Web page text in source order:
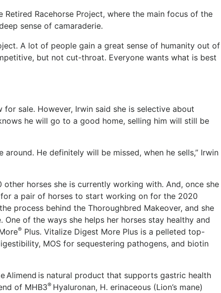
Racehorse Project, where the main focus of the
sense of camaraderie.
A lot of people gain a great sense of humanity out of
but not cut-throat. Everyone wants what is best
for sale. However, Irwin said she is selective about
he will go to a good home, selling him will still be
around. He definitely will be missed, when he sells,” Irwin
other horses she is currently working with. And, once she
a pair of horses to start working on for the 2020
process behind the Thoroughbred Makeover, and she
of the ways she helps her horses stay healthy and
® Plus. Vitalize Digest More Plus is a pelleted top-
MOS for sequestering pathogens, and biotin
Alimend is natural product that supports gastric health
of MHB3® Hyaluronan, H. erinaceous (Lion’s mane)